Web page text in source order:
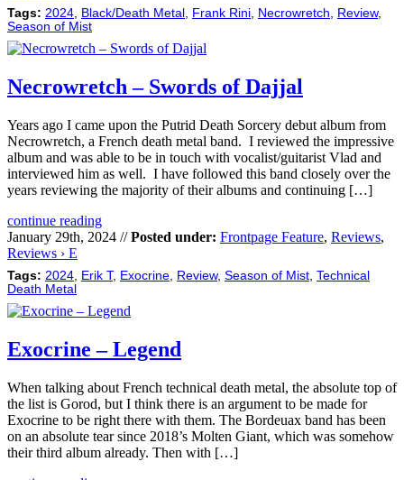
Tags: 2024, Black/Death Metal , Frank Rini, Necrowretch, Review,
Season of Mist
Necrowretch – Swords of Dajjal
Years ago I came upon the Putrid Death Sorcery debut album from
Necrowretch, a French death metal band. I reviewed the impressive
album and was able to be in touch with vocalist/guitarist Vlad and
interviewed him as well. I have followed this band closely over the
years reviewing the majority of their albums and continuing […]
continue reading
January 29th, 2024 //Posted under: Frontpage Feature, Reviews,
Reviews › E
Tags: 2024 Erik T, Exocrine Review, Season of Mist Technical
Death Metal
Exocrine – Legend
When talking about French technical death metal, the absolute top of
the list is Gorod, but I think there is an argument to be made for
Exocrine to be right there with them. The Bordeuax band has been
on an absolute tear since 2018’s Molten Giant, which was somehow
their third album already. Then with […]